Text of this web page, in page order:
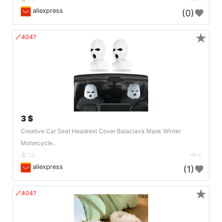
aliexpress (0)
🔗404?
3 $
Creative Car Seat Headrest Cover Balaclava Mask Winter
Motorcycle..
DE 4
aliexpress (1)
★
🔗404? ★